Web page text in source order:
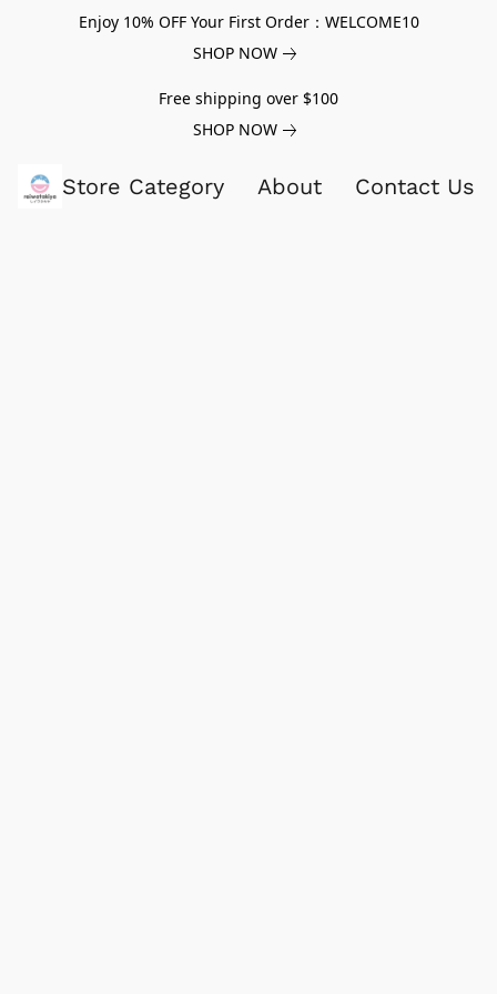
Enjoy 10% OFF Your First Order：WELCOME10
SHOP NOW
Free shipping over $100
SHOP NOW
Store Category About Contact Us